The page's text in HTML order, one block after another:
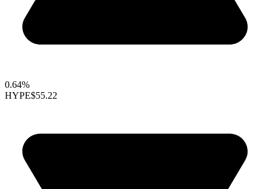
0.64%
HYPE$55.22